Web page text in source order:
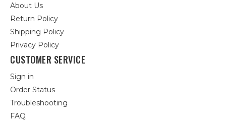
About Us
Return Policy
Shipping Policy
Privacy Policy
CUSTOMER SERVICE
Sign in
Order Status
Troubleshooting
FAQ